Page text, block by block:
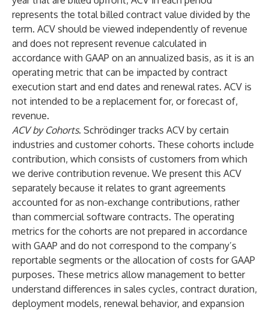
represents the total billed contract value divided by the
term. ACV should be viewed independently of revenue
and does not represent revenue calculated in
accordance with GAAP on an annualized basis, as it is an
operating metric that can be impacted by contract
execution start and end dates and renewal rates. ACV is
not intended to be a replacement for, or forecast of,
revenue.
ACV by Cohorts. Schrödinger tracks ACV by certain
industries and customer cohorts. These cohorts include
contribution, which consists of customers from which
we derive contribution revenue. We present this ACV
separately because it relates to grant agreements
accounted for as non-exchange contributions, rather
than commercial software contracts. The operating
metrics for the cohorts are not prepared in accordance
with GAAP and do not correspond to the company’s
reportable segments or the allocation of costs for GAAP
purposes. These metrics allow management to better
understand differences in sales cycles, contract duration,
deployment models, renewal behavior, and expansion